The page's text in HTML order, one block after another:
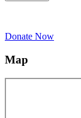
Donate Now
Map